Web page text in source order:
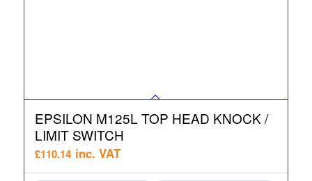
EPSILON M125L TOP HEAD KNOCK /
LIMIT SWITCH
£110.14 inc. VAT